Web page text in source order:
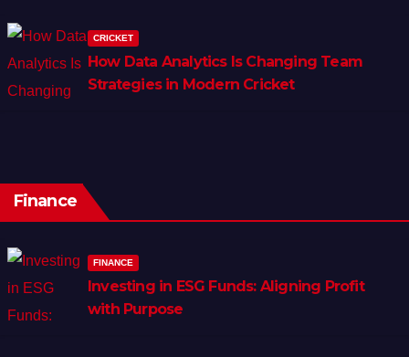
CRICKET
How Data Analytics Is Changing Team
Strategies in Modern Cricket
Finance
FINANCE
Investing in ESG Funds: Aligning Profit
with Purpose